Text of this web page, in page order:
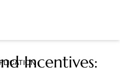
Incentives: